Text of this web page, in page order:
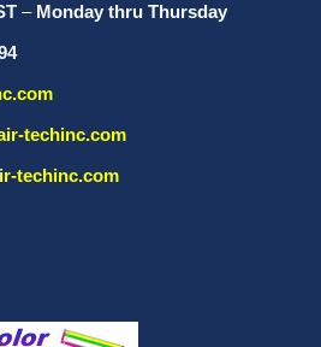
– Monday thru Thursday
techinc.com
techinc.com